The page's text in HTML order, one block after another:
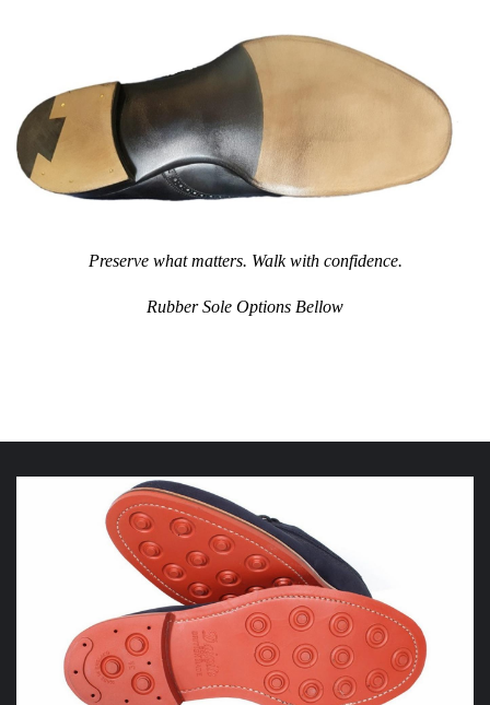
Preserve what matters. Walk with confidence.
Rubber Sole Options Bellow